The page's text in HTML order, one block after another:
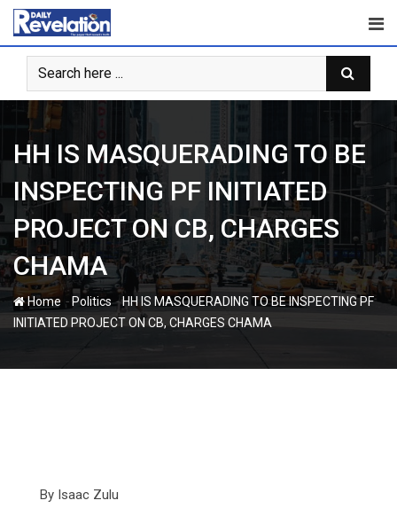
Skip
content
HH IS MASQUERADING TO BE
INSPECTING PF INITIATED
PROJECT ON CB, CHARGES
CHAMA
Home - Politics-HH IS MASQUERADING TO BE INSPECTING PF
INITIATED PROJECT ON CB, CHARGES CHAMA
By Isaac Zulu